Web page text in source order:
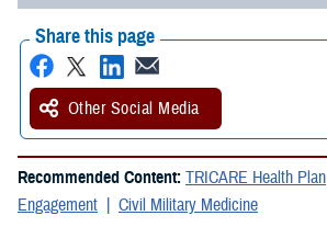
Share this page
Other Social Media
Recommended Content: TRICARE Health Plan
Engagement
Civil Military Medicine